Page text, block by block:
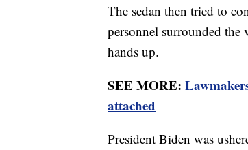
The sedan then tried to
personnel surrounded
hands up.
SEE MORE:
attached
President Biden was